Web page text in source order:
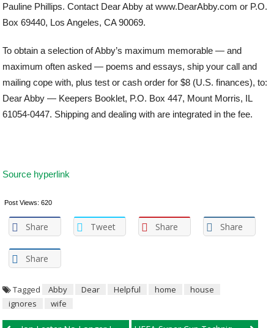
Pauline Phillips. Contact Dear Abby at www.DearAbby.com or P.O.
Box 69440, Los Angeles, CA 90069.
To obtain a selection of Abby’s maximum memorable — and
maximum often asked — poems and essays, ship your call and
mailing cope with, plus test or cash order for $8 (U.S. finances), to:
Dear Abby — Keepers Booklet, P.O. Box 447, Mount Morris, IL
61054-0447. Shipping and dealing with are integrated in the fee.
Source hyperlink
Post Views:620
Share Tweet Share Share
Share
Tagged Abby Dear Helpful home
house
ignores
wife